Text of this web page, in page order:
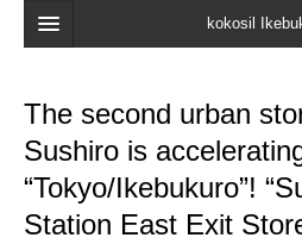
kokosil
Map
Recent reviews
The second urban
Sushiro is
“Tokyo/Ikebukuro”!
Station East Exit